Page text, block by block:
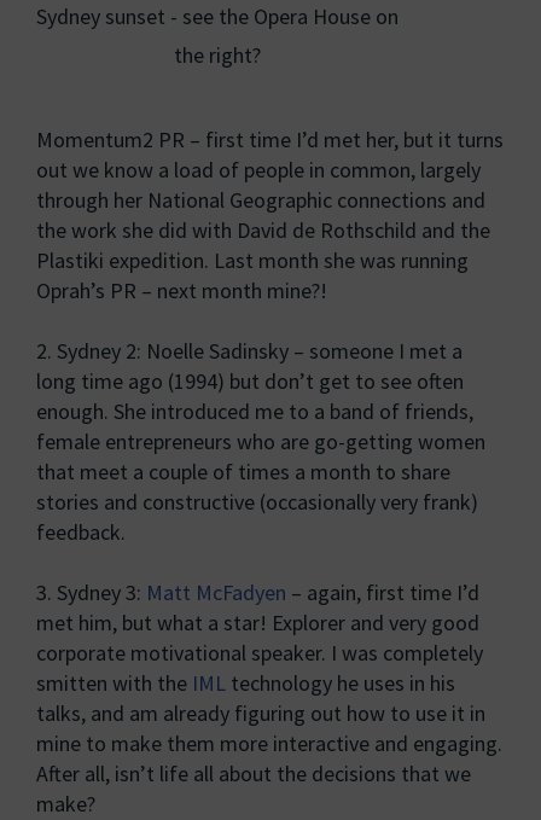
Sydney sunset - see the Opera House on
the right?
Momentum2 PR – first time I’d met her, but it turns
out we know a load of people in common, largely
through her National Geographic connections and
the work she did with David de Rothschild and the
Plastiki expedition. Last month she was running
Oprah’s PR – next month mine?!
2. Sydney 2: Noelle Sadinsky – someone I met a
long time ago (1994) but don’t get to see often
enough. She introduced me to a band of friends,
female entrepreneurs who are go-getting women
that meet a couple of times a month to share
stories and constructive (occasionally very frank)
feedback.
3. Sydney 3: Matt McFadyen – again, first time I’d
met him, but what a star! Explorer and very good
corporate motivational speaker. I was completely
smitten with the IML technology he uses in his
talks, and am already figuring out how to use it in
mine to make them more interactive and engaging.
After all, isn’t life all about the decisions that we
make?